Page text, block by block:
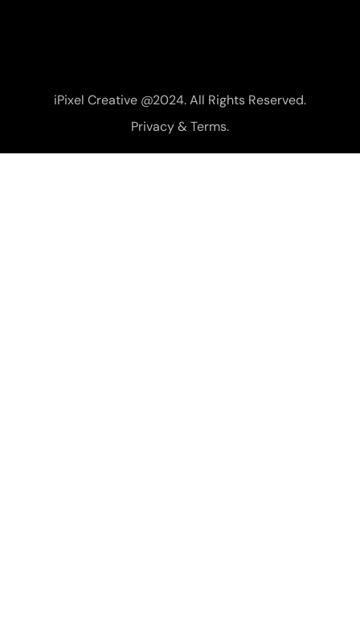
iPixel Creative @2024. All Rights Reserved.
Privacy & Terms.